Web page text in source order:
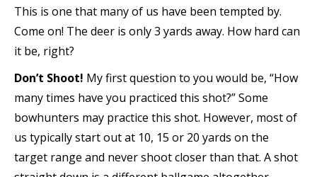
This is one that many of us have been tempted by.
Come on! The deer is only 3 yards away. How hard can
it be, right?
Don’t Shoot! My first question to you would be, “How
many times have you practiced this shot?” Some
bowhunters may practice this shot. However, most of
us typically start out at 10, 15 or 20 yards on the
target range and never shoot closer than that. A shot